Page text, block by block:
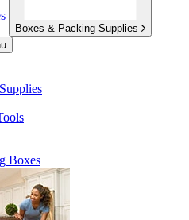
Boxes & Packing Supplies
Boxes